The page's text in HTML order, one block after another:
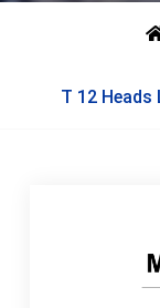
T 12 Heads